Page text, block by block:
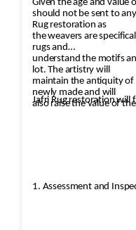
Given the age and value
should not be sent to
Rug restoration as
the weavers are
rugs and
understand the motifs
lot. The artistry will
maintain the antiquity
newly made and will
also raise the value of
Jafri Rug restoration will
1. Assessment and